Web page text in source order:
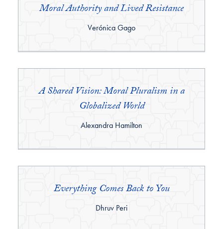
Moral Authority and Lived Resistance
By:
Verónica Gago
A Shared Vision: Moral Pluralism in a
Globalized World
By:
Alexandra Hamilton
Everything Comes Back to You
By:
Dhruv Peri